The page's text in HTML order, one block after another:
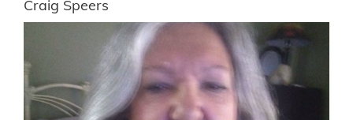
Craig Speers